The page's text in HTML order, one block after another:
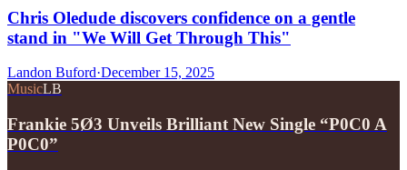
Chris Oledude discovers confidence on a gentle
stand in "We Will Get Through This"
Landon Buford·December 15, 2025
MusicLB
Frankie 5Ø3 Unveils Brilliant New Single “P0C0 A
P0C0”